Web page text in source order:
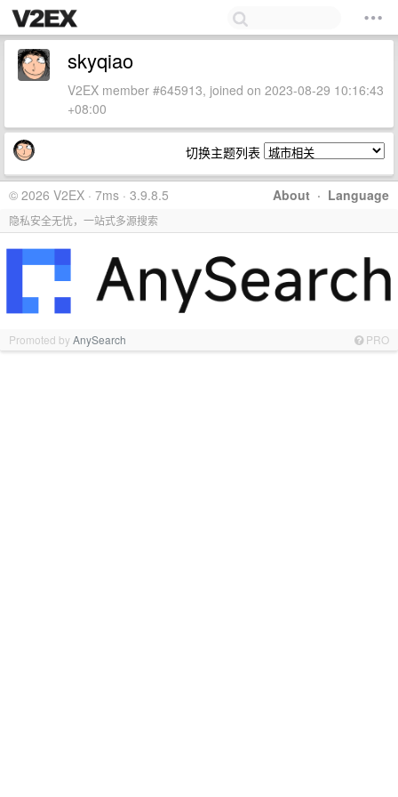
skyqiao
V2EX member #645913, joined on 2023-08-29 10:16:43
+08:00
切换主题列表
About · Language
© 2026 V2EX · 7ms · 3.9.8.5
隐私安全无忧，一站式多源搜索
Promoted byAnySearch PRO